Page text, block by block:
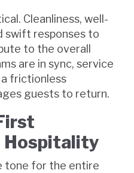
Cleanliness, well-
swift responses to
to the overall
are in sync, service
frictionless
guests to return.
Hospitality
tone for the entire